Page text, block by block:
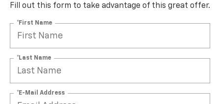
Fill out this form to take advantage of this great offer.
*First Name
*Last Name
*E-Mail Address